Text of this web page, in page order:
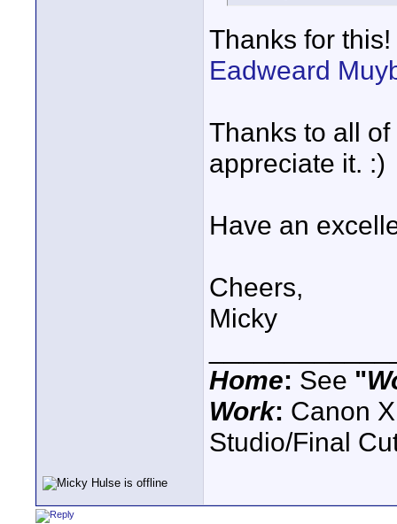
Thanks for
Eadweard
Thanks to all
appreciate it. :)
Have an
Cheers,
Micky
Home: See "
Work: Canon
Studio/Final